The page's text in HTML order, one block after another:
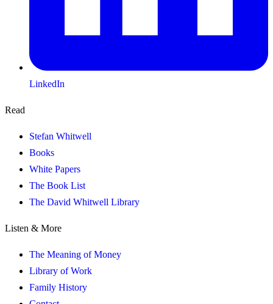
LinkedIn
Read
Stefan Whitwell
Books
White Papers
The Book List
The David Whitwell Library
Listen & More
The Meaning of Money
Library of Work
Family History